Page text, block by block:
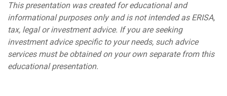
This presentation was created for educational and
informational purposes only and is not intended as ERISA,
tax, legal or investment advice. If you are seeking
investment advice specific to your needs, such advice
services must be obtained on your own separate from this
educational presentation.